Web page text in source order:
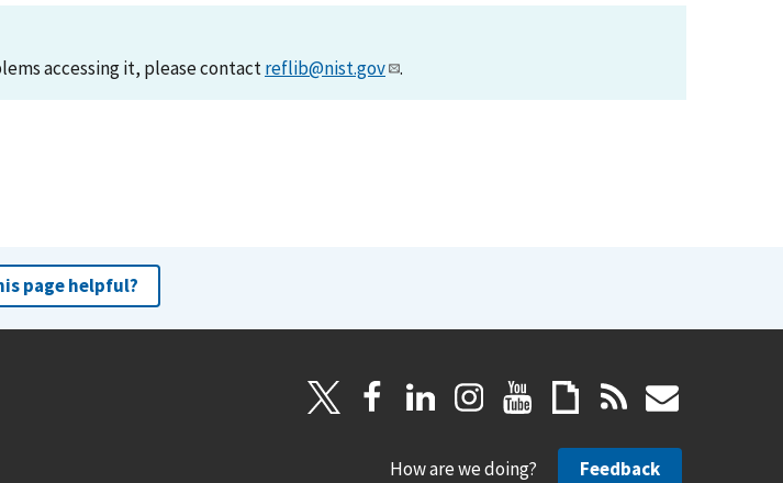
accessing it, please contactreflib@nist.gov .
page helpful?
How are we doing? Feedback